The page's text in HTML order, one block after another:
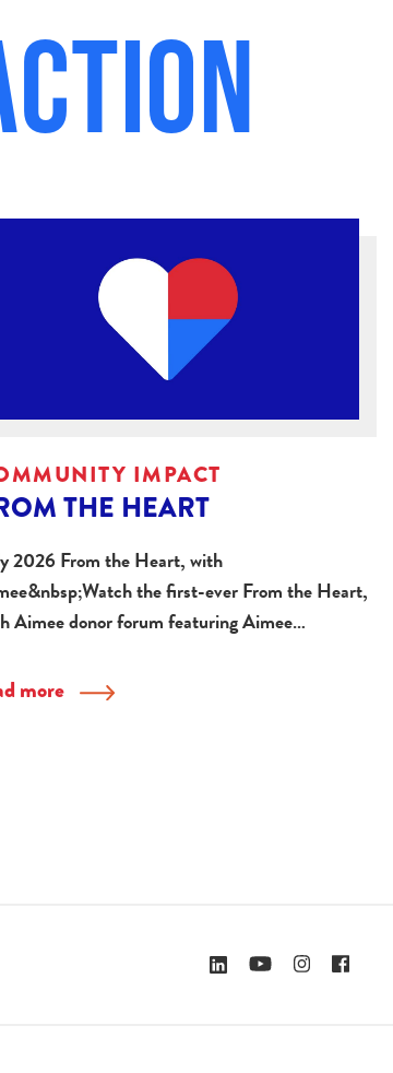
IMPACT
THE HEART
2026 From the Heart, with
the first-ever From the Heart,
Aimee donor forum featuring Aimee…
more